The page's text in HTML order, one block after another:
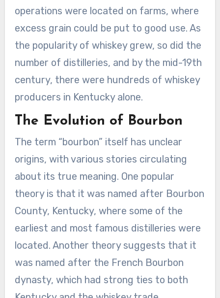
operations were located on farms, where
excess grain could be put to good use. As
the popularity of whiskey grew, so did the
number of distilleries, and by the mid-19th
century, there were hundreds of whiskey
producers in Kentucky alone.
The Evolution of Bourbon
The term “bourbon” itself has unclear
origins, with various stories circulating
about its true meaning. One popular
theory is that it was named after Bourbon
County, Kentucky, where some of the
earliest and most famous distilleries were
located. Another theory suggests that it
was named after the French Bourbon
dynasty, which had strong ties to both